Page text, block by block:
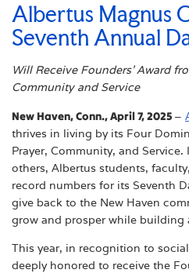
Albertus Magnus
Seventh Annual
Will Receive Founders’ Award
Community and Service
New Haven, Conn., April 7, 2025 –
thrives in living by its Four
Prayer, Community, and
others, Albertus students,
record numbers for its Seventh
give back to the New Haven
grow and prosper while building
This year, in recognition to
deeply honored to receive the